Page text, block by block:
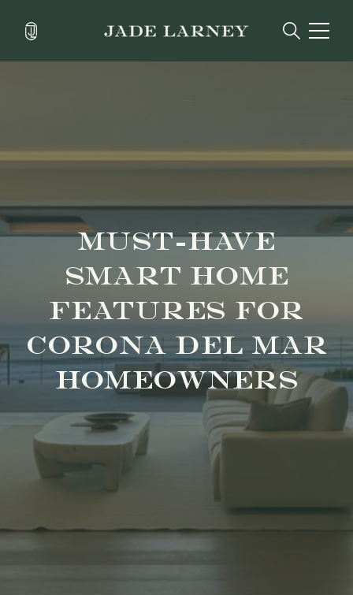
MUST-HAVE
SMART HOME
FEATURES FOR
CORONA DEL MAR
HOMEOWNERS